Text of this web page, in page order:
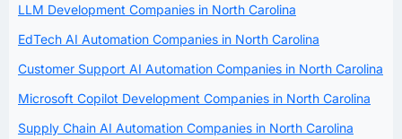
LLM Development Companies in North Carolina
EdTech AI Automation Companies in North Carolina
Customer Support AI Automation Companies in North Carolina
Microsoft Copilot Development Companies in North Carolina
Supply Chain AI Automation Companies in North Carolina